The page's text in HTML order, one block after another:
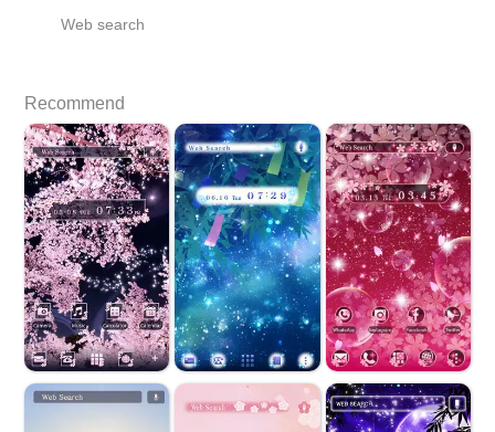
Web search
Recommend